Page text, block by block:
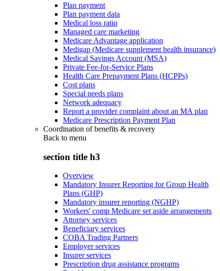
Plan payment
Plan payment data
Medical loss ratio
Managed care marketing
Medicare Advantage application
Medigap (Medicare supplement health insurance)
Medical Savings Account (MSA)
Private Fee-for-Service Plans
Health Care Prepayment Plans (HCPPs)
Cost plans
Special needs plans
Network adequacy
Report a provider complaint about an MA plan
Medicare Prescription Payment Plan
Coordination of benefits & recovery
Back to menu
section title h3
Overview
Mandatory Insurer Reporting for Group Health
Plans (GHP)
Mandatory insurer reporting (NGHP)
Workers' comp Medicare set aside arrangements
Attorney services
Beneficiary services
COBA Trading Partners
Employer services
Insurer services
Prescription drug assistance programs